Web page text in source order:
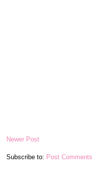
Newer Post
Subscribe to: Post